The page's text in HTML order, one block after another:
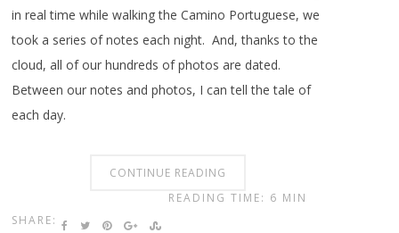
in real time while walking the Camino Portuguese, we
took a series of notes each night. And, thanks to the
cloud, all of our hundreds of photos are dated.
Between our notes and photos, I can tell the tale of
each day.
CONTINUE READING
SHARE:
READING TIME: 6 MIN